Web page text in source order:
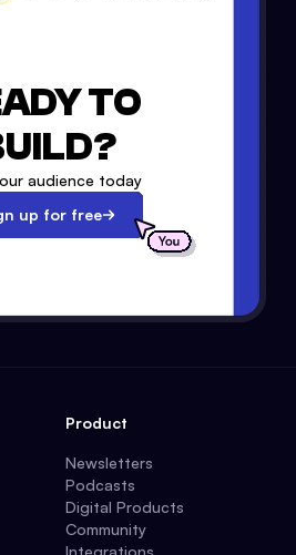
TO
audience today
up for free
Product
Newsletters
Podcasts
Digital Products
Community